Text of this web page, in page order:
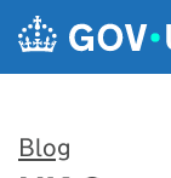
Skip to main content
Blog